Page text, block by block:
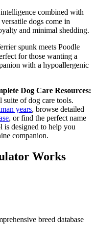
combined with
dogs come in
and minimal shedding.
spunk meets Poodle
for those wanting a
with a hypoallergenic
Dog Care Resources:
of dog care tools.
years, browse detailed
, or find the perfect name
is designed to help you
companion.
Works
breed database